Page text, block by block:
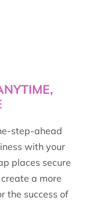
step-ahead
with your
places secure
a more
the success of